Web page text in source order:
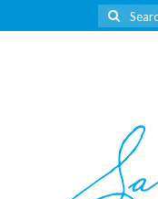
Search
for: